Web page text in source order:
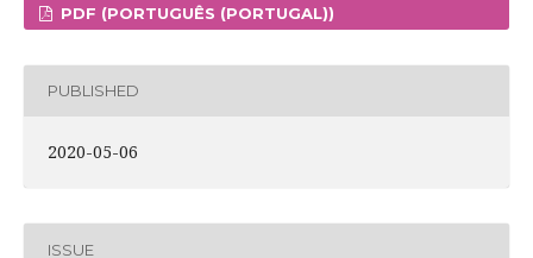
PDF (PORTUGUÊS (PORTUGAL))
PUBLISHED
2020-05-06
ISSUE